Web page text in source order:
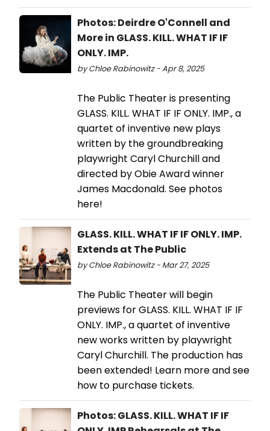
Photos: Deirdre O'Connell and
More in GLASS. KILL. WHAT IF IF
ONLY. IMP.
by Chloe Rabinowitz - Apr 8, 2025
The Public Theater is presenting
GLASS. KILL. WHAT IF IF ONLY. IMP., a
quartet of inventive new plays
written by the groundbreaking
playwright Caryl Churchill and
directed by Obie Award winner
James Macdonald. See photos
here!
GLASS. KILL. WHAT IF IF ONLY. IMP.
Extends at The Public
by Chloe Rabinowitz - Mar 27, 2025
The Public Theater will begin
previews for GLASS. KILL. WHAT IF IF
ONLY. IMP., a quartet of inventive
new works written by playwright
Caryl Churchill. The production has
been extended! Learn more and see
how to purchase tickets.
Photos: GLASS. KILL. WHAT IF IF